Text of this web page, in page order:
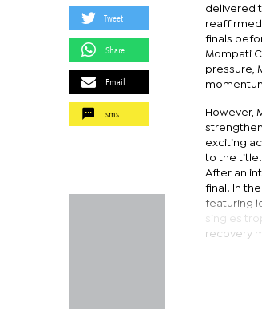
Tweet
Share
Email
sms
delivered
reaffirmed
finals
Mompati
pressure,
However,
exciting
to the title.
After an
final. In
featuring
singles
recovery